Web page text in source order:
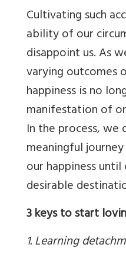
Cultivating such
ability of our
disappoint us. As
varying outcomes
happiness is no
manifestation of
In the process,
meaningful
our happiness
desirable
3 keys to start
1. Learning